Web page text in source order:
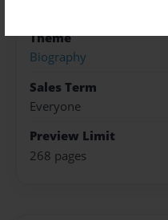
Theme
Biography
Sales Term
Everyone
Preview Limit
268 pages